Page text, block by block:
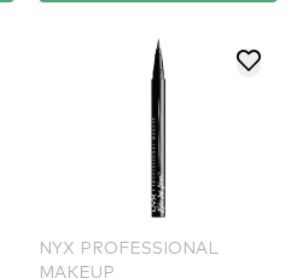
NYX PROFESSIONAL
MAKEUP